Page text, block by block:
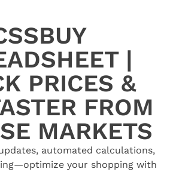
|
PRICES &
FROM
MARKETS
automated calculations,
your shopping with